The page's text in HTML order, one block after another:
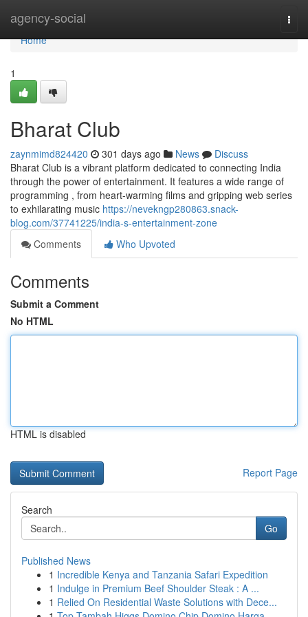
agency-social
Home
Home
1
Bharat Club
zaynmimd824420 301 days ago News
Discuss
Bharat Club is a vibrant platform dedicated to connecting India
through the power of entertainment. It features a wide range of
programming , from heart-warming films and gripping web series
to exhilarating music https://nevekngp280863.snack-
blog.com/37741225/india-s-entertainment-zone
Comments
Who Upvoted
Comments
Submit a Comment
No HTML
HTML is disabled
Report Page
Search
Go
Published News
1 Incredible Kenya and Tanzania Safari Expedition
1 Indulge in Premium Beef Shoulder Steak : A ...
1 Relied On Residential Waste Solutions with Dece...